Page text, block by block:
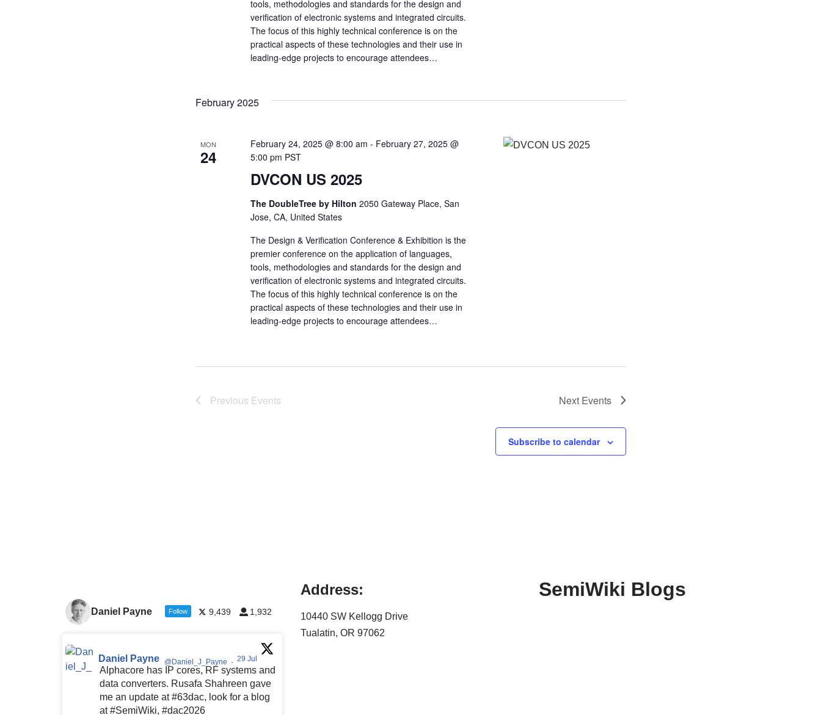
tools, methodologies and standards for the design and
verification of electronic systems and integrated circuits.
The focus of this highly technical conference is on the
practical aspects of these technologies and their use in
leading-edge projects to encourage attendees…
February 2025
MON
24
DVCON US 2025
February 24, 2025 @ 8:00 am - February 27, 2025 @
5:00 pm PST
The DoubleTree by Hilton 2050 Gateway Place, San
Jose, CA, United States
The Design & Verification Conference & Exhibition is the
premier conference on the application of languages,
tools, methodologies and standards for the design and
verification of electronic systems and integrated circuits.
The focus of this highly technical conference is on the
practical aspects of these technologies and their use in
leading-edge projects to encourage attendees…
Previous Events Next Events
Subscribe to calendar
Daniel Payne Follow 9,439 1,932
Daniel Payne @Daniel_J_Payne · 29 Jul
Alphacore has IP cores, RF systems and
data converters. Rusafa Shahreen gave
me an update at #63dac, look for a blog
at #SemiWiki, #dac2026
Address:
10440 SW Kellogg Drive
Tualatin, OR 97062
SemiWiki Blogs